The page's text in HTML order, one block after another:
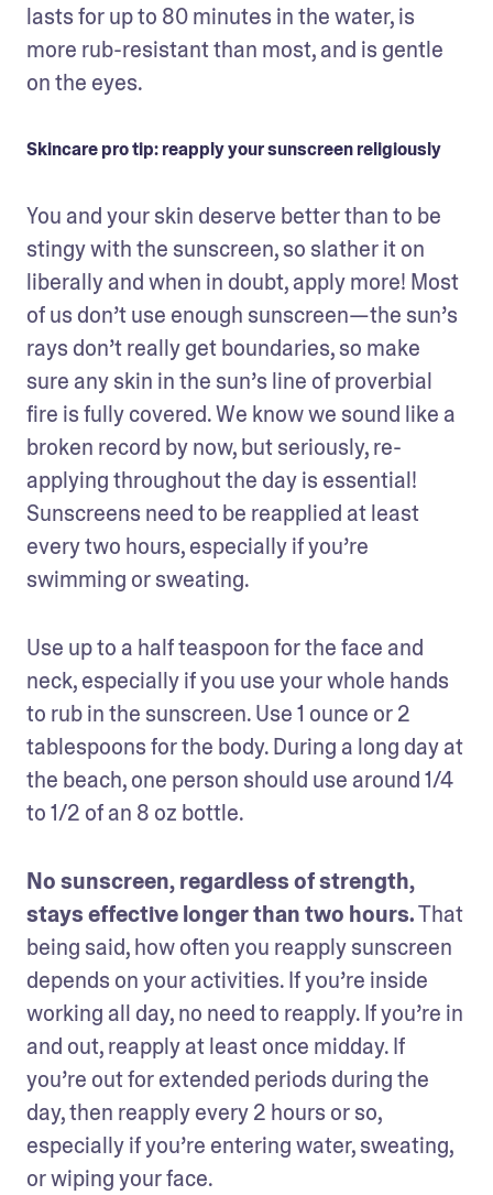
lasts for up to 80 minutes in the water, is
more rub-resistant than most, and is gentle
on the eyes.
Skincare pro tip: reapply your sunscreen religiously
You and your skin deserve better than to be
stingy with the sunscreen, so slather it on
liberally and when in doubt, apply more! Most
of us don’t use enough sunscreen—the sun’s
rays don’t really get boundaries, so make
sure any skin in the sun’s line of proverbial
fire is fully covered. We know we sound like a
broken record by now, but seriously, re-
applying throughout the day is essential!
Sunscreens need to be reapplied at least
every two hours, especially if you’re
swimming or sweating.
Use up to a half teaspoon for the face and
neck, especially if you use your whole hands
to rub in the sunscreen. Use 1 ounce or 2
tablespoons for the body. During a long day at
the beach, one person should use around 1/4
to 1/2 of an 8 oz bottle.
No sunscreen, regardless of strength,
stays effective longer than two hours. That
being said, how often you reapply sunscreen
depends on your activities. If you’re inside
working all day, no need to reapply. If you’re in
and out, reapply at least once midday. If
you’re out for extended periods during the
day, then reapply every 2 hours or so,
especially if you’re entering water, sweating,
or wiping your face.